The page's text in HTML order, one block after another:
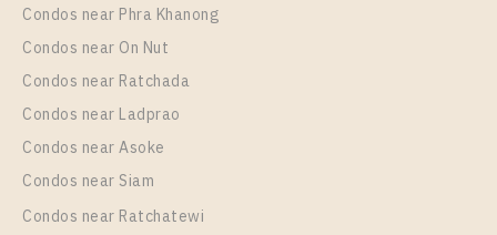
More Properties In This Project
Rich Point @ BTS Wutthakat
Condos near Phra Khanong
Condos near On Nut
Condos near Ratchada
Condos near Ladprao
Condos near Asoke
Condos near Siam
Condos near Ratchatewi